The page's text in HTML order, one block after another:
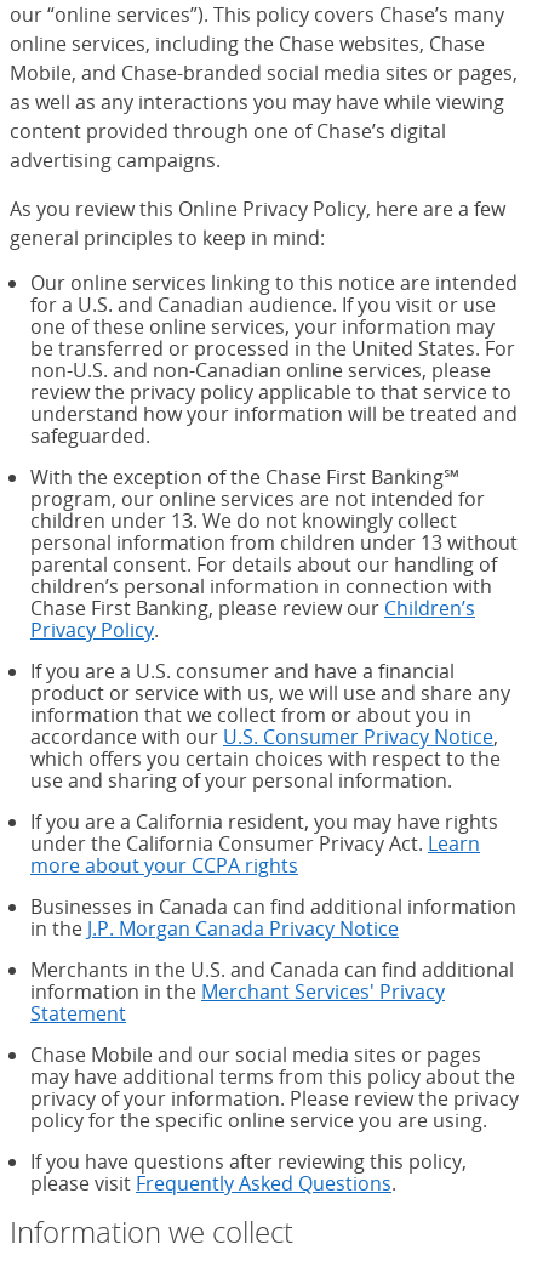
our “online services”). This policy covers Chase’s many
online services, including the Chase websites, Chase
Mobile, and Chase-branded social media sites or pages,
as well as any interactions you may have while viewing
content provided through one of Chase’s digital
advertising campaigns.
As you review this Online Privacy Policy, here are a few
general principles to keep in mind:
Our online services linking to this notice are intended
for a U.S. and Canadian audience. If you visit or use
one of these online services, your information may
be transferred or processed in the United States. For
non-U.S. and non-Canadian online services, please
review the privacy policy applicable to that service to
understand how your information will be treated and
safeguarded.
With the exception of the Chase First Banking℠
program, our online services are not intended for
children under 13. We do not knowingly collect
personal information from children under 13 without
parental consent. For details about our handling of
children’s personal information in connection with
Chase First Banking, please review our Children’s
Privacy Policy.
If you are a U.S. consumer and have a financial
product or service with us, we will use and share any
information that we collect from or about you in
accordance with our U.S. Consumer Privacy Notice,
which offers you certain choices with respect to the
use and sharing of your personal information.
If you are a California resident, you may have rights
under the California Consumer Privacy Act. Learn
more about your CCPA rights
Businesses in Canada can find additional information
in the J.P. Morgan Canada Privacy Notice
Merchants in the U.S. and Canada can find additional
information in the Merchant Services' Privacy
Statement
Chase Mobile and our social media sites or pages
may have additional terms from this policy about the
privacy of your information. Please review the privacy
policy for the specific online service you are using.
If you have questions after reviewing this policy,
please visit Frequently Asked Questions.
Information we collect